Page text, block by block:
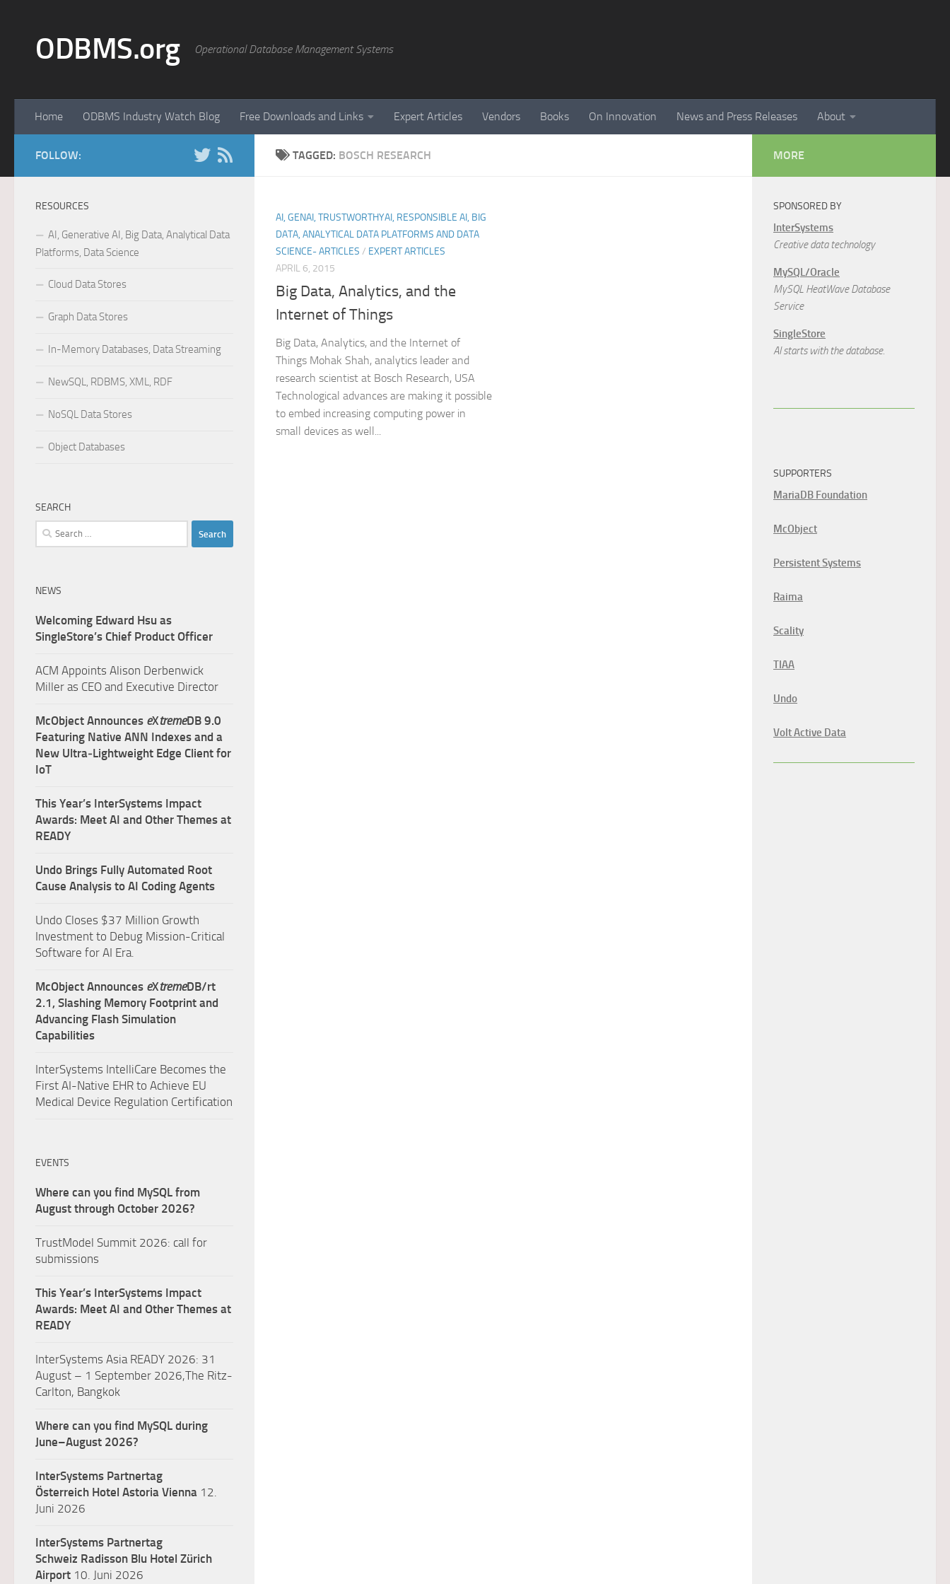
ODBMS.org Operational Database Management Systems
Home ODBMS Industry Watch Blog Free Downloads and Links Expert Articles Vendors Books On Innovation News and Press Releases About
TAGGED: BOSCH RESEARCH
AI, GENAI, TRUSTWORTHYAI, RESPONSIBLE AI, BIG
DATA, ANALYTICAL DATA PLATFORMS AND DATA
SCIENCE- ARTICLES / EXPERT ARTICLES
APRIL 6, 2015
Big Data, Analytics, and the
Internet of Things
Big Data, Analytics, and the Internet of
Things Mohak Shah, analytics leader and
research scientist at Bosch Research, USA
Technological advances are making it possible
to embed increasing computing power in
small devices as well...
FOLLOW:
RESOURCES
AI, Generative AI, Big Data, Analytical Data
Platforms, Data Science
Cloud Data Stores
Graph Data Stores
In-Memory Databases, Data Streaming
NewSQL, RDBMS, XML, RDF
NoSQL Data Stores
Object Databases
SEARCH
Search
for:
NEWS
Welcoming Edward Hsu as
SingleStore’s Chief Product Officer
ACM Appoints Alison Derbenwick
Miller as CEO and Executive Director
McObject Announces eXtremeDB 9.0
Featuring Native ANN Indexes and a
New Ultra‑Lightweight Edge Client for
IoT
This Year’s InterSystems Impact
Awards: Meet AI and Other Themes at
READY
Undo Brings Fully Automated Root
Cause Analysis to AI Coding Agents
Undo Closes $37 Million Growth
Investment to Debug Mission-Critical
Software for AI Era.
McObject Announces eXtremeDB/rt
2.1, Slashing Memory Footprint and
Advancing Flash Simulation
Capabilities
InterSystems IntelliCare Becomes the
First AI-Native EHR to Achieve EU
Medical Device Regulation Certification
EVENTS
Where can you find MySQL from
August through October 2026?
TrustModel Summit 2026: call for
submissions
This Year’s InterSystems Impact
Awards: Meet AI and Other Themes at
READY
InterSystems Asia READY 2026: 31
August – 1 September 2026,The Ritz-
Carlton, Bangkok
Where can you find MySQL during
June–August 2026?
InterSystems Partnertag
Österreich Hotel Astoria Vienna 12.
Juni 2026
InterSystems Partnertag
Schweiz Radisson Blu Hotel Zürich
Airport 10. Juni 2026
MORE
SPONSORED BY
InterSystems
Creative data technology
MySQL/Oracle
MySQL HeatWave Database
Service
SingleStore
AI starts with the database.
SUPPORTERS
MariaDB Foundation
McObject
Persistent Systems
Raima
Scality
TIAA
Undo
Volt Active Data